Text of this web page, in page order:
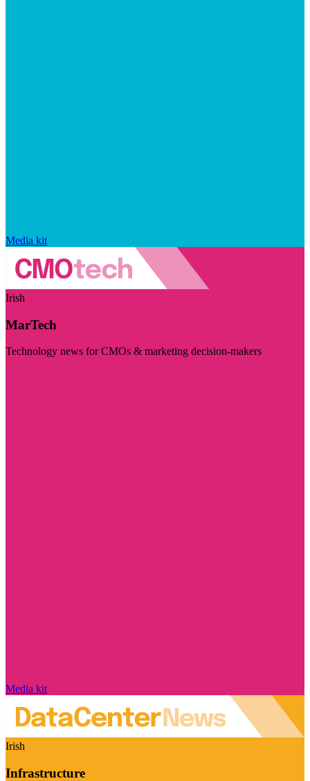
Media kit
Irish
MarTech
Technology news for CMOs & marketing decision-makers
Media kit
Irish
Infrastructure